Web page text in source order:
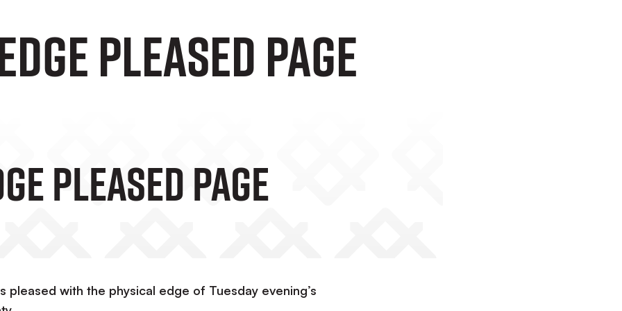
Pleased Page
Pleased Page
pleased with the physical edge of Tuesday evening’s